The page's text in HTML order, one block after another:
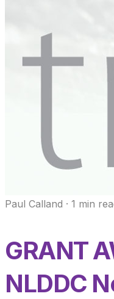
Paul Calland · 1 min
GRANT
NLDDC